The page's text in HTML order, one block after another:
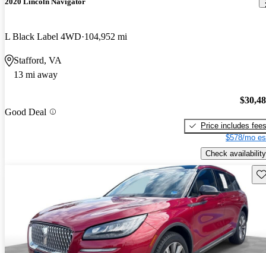
L Black Label 4WD 104,952 mi
Stafford, VA
13 mi away
Good Deal
Price includes fees
$578/mo
Check availability